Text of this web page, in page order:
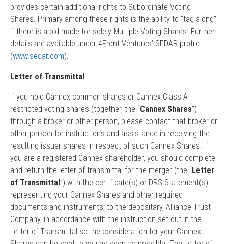
provides certain additional rights to Subordinate Voting
Shares. Primary among these rights is the ability to “tag along”
if there is a bid made for solely Multiple Voting Shares. Further
details are available under 4Front Ventures’ SEDAR profile
(www.sedar.com).
Letter of Transmittal
If you hold Cannex common shares or Cannex Class A
restricted voting shares (together, the “Cannex Shares”)
through a broker or other person, please contact that broker or
other person for instructions and assistance in receiving the
resulting issuer shares in respect of such Cannex Shares. If
you are a registered Cannex shareholder, you should complete
and return the letter of transmittal for the merger (the “Letter
of Transmittal”) with the certificate(s) or DRS Statement(s)
representing your Cannex Shares and other required
documents and instruments, to the depositary, Alliance Trust
Company, in accordance with the instruction set out in the
Letter of Transmittal so the consideration for your Cannex